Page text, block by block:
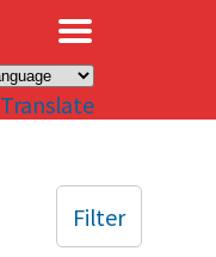
Translate
Filter